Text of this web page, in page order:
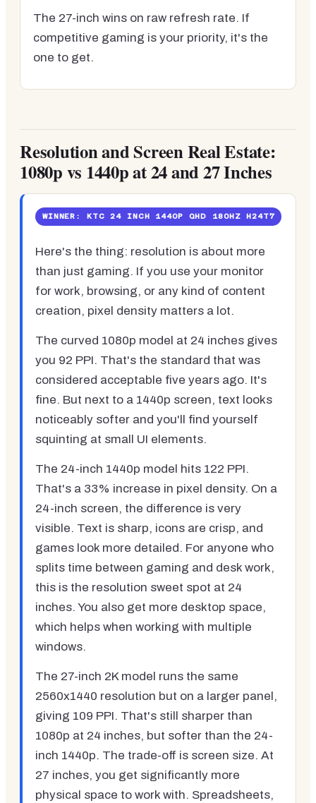
The 27-inch wins on raw refresh rate. If
competitive gaming is your priority, it's the
one to get.
Resolution and Screen Real Estate:
1080p vs 1440p at 24 and 27 Inches
WINNER: KTC 24 INCH 1440P QHD 180HZ H24T7
Here's the thing: resolution is about more
than just gaming. If you use your monitor
for work, browsing, or any kind of content
creation, pixel density matters a lot.
The curved 1080p model at 24 inches gives
you 92 PPI. That's the standard that was
considered acceptable five years ago. It's
fine. But next to a 1440p screen, text looks
noticeably softer and you'll find yourself
squinting at small UI elements.
The 24-inch 1440p model hits 122 PPI.
That's a 33% increase in pixel density. On a
24-inch screen, the difference is very
visible. Text is sharp, icons are crisp, and
games look more detailed. For anyone who
splits time between gaming and desk work,
this is the resolution sweet spot at 24
inches. You also get more desktop space,
which helps when working with multiple
windows.
The 27-inch 2K model runs the same
2560x1440 resolution but on a larger panel,
giving 109 PPI. That's still sharper than
1080p at 24 inches, but softer than the 24-
inch 1440p. The trade-off is screen size. At
27 inches, you get significantly more
physical space to work with. Spreadsheets,